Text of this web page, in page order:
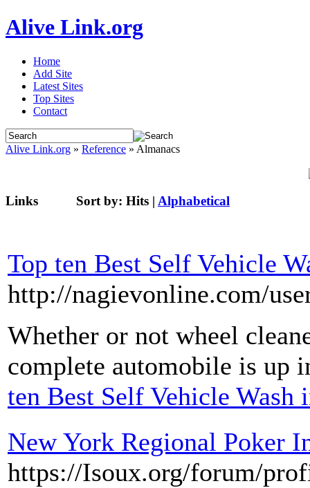
Alive Link.org
Home
Add Site
Latest Sites
Top Sites
Contact
Alive Link.org » Reference » Almanacs
Links Sort by: Hits | Alphabetical
Top ten Best Self Vehicle
http://nagievonline.com/
Whether or not wheel
complete automobile is up
ten Best Self Vehicle Wash
New York Regional Poker
https://Isoux.org/forum/